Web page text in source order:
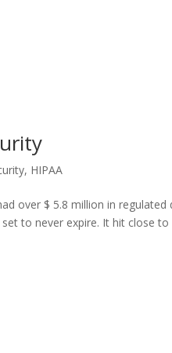
, HIPAA
over $ 5.8 million in regulated
to never expire. It hit close